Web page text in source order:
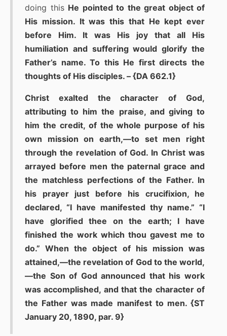
doing this He pointed to the great object of
His mission. It was this that He kept ever
before Him. It was His joy that all His
humiliation and suffering would glorify the
Father’s name. To this He first directs the
thoughts of His disciples. – {DA 662.1}
Christ exalted the character of God,
attributing to him the praise, and giving to
him the credit, of the whole purpose of his
own mission on earth,—to set men right
through the revelation of God. In Christ was
arrayed before men the paternal grace and
the matchless perfections of the Father. In
his prayer just before his crucifixion, he
declared, “I have manifested thy name.” “I
have glorified thee on the earth; I have
finished the work which thou gavest me to
do.” When the object of his mission was
attained,—the revelation of God to the world,
—the Son of God announced that his work
was accomplished, and that the character of
the Father was made manifest to men. {ST
January 20, 1890, par. 9}